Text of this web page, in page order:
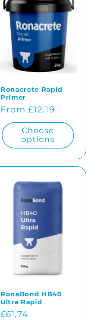
Ronacrete Rapid
Primer
Regular
price
From £12.19
Choose
options
RonaBond HB40
Ultra Rapid
Regular
£61.74